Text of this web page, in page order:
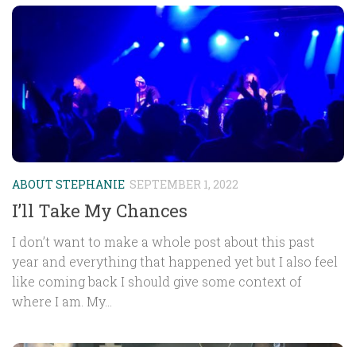
ABOUT STEPHANIE SEPTEMBER 1, 2022
I’ll Take My Chances
I don’t want to make a whole post about this past
year and everything that happened yet but I also feel
like coming back I should give some context of
where I am. My...